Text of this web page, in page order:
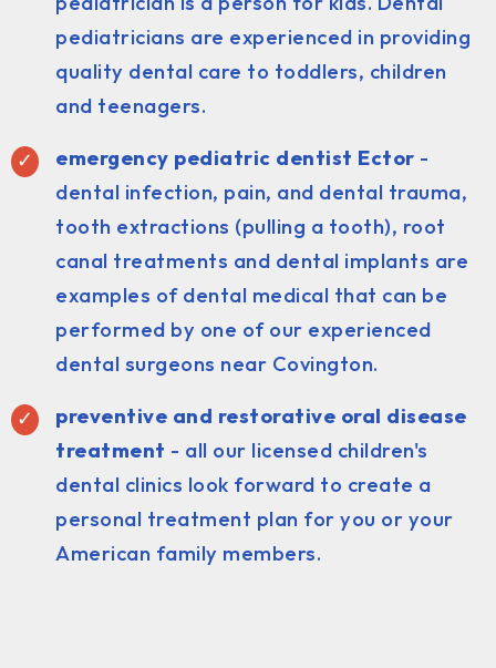
pediatricians are experienced in providing
quality dental care to toddlers, children
and teenagers.
emergency pediatric dentist Ector -
dental infection, pain, and dental trauma,
tooth extractions (pulling a tooth), root
canal treatments and dental implants are
examples of dental medical that can be
performed by one of our experienced
dental surgeons near Covington.
preventive and restorative oral disease
treatment - all our licensed children's
dental clinics look forward to create a
personal treatment plan for you or your
American family members.